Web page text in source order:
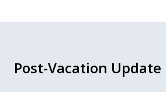
Post-Vacation Update